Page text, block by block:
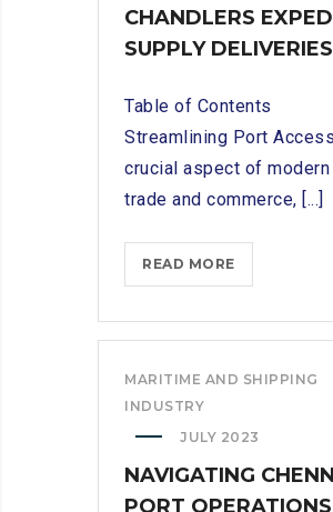
CHANDLERS
SUPPLY DELIVERIES
Table of Contents
Streamlining Port
crucial aspect of modern
trade and commerce, [...]
READ MORE
PORT
HOW
SUPPLY
DELIVERIES
MARITIME AND SHIPPING
INDUSTRY
JULY 2023
NAVIGATING
PORT